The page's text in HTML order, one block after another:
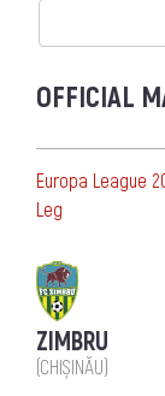
OFFICIAL
Europa League
Leg
ZIMBRU
(CHIȘINĂU)